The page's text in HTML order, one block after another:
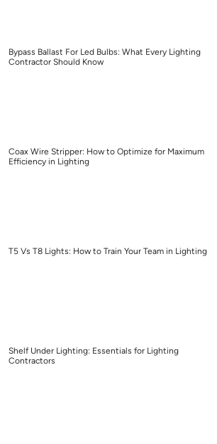
Bypass Ballast For Led Bulbs: What Every Lighting
Contractor Should Know
Coax Wire Stripper: How to Optimize for Maximum
Efficiency in Lighting
T5 Vs T8 Lights: How to Train Your Team in Lighting
Shelf Under Lighting: Essentials for Lighting
Contractors